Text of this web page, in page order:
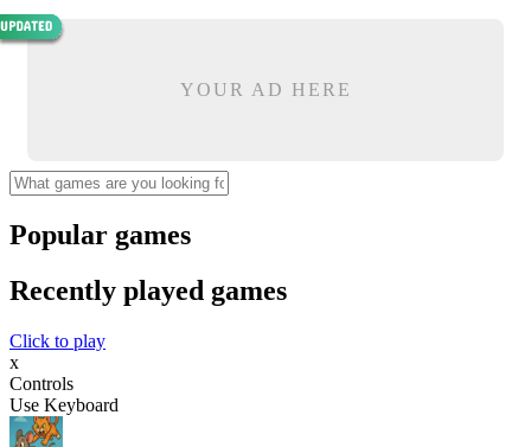
YOUR AD HERE
Popular games
Recently played games
Click to play
x
Controls
Use Keyboard